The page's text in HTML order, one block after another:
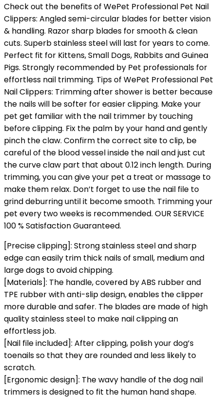
Check out the benefits of WePet Professional Pet Nail
Clippers: Angled semi-circular blades for better vision
& handling. Razor sharp blades for smooth & clean
cuts. Superb stainless steel will last for years to come.
Perfect fit for Kittens, Small Dogs, Rabbits and Guinea
Pigs. Strongly recommended by Pet professionals for
effortless nail trimming. Tips of WePet Professional Pet
Nail Clippers: Trimming after shower is better because
the nails will be softer for easier clipping. Make your
pet get familiar with the nail trimmer by touching
before clipping. Fix the palm by your hand and gently
pinch the claw. Confirm the correct site to clip, be
careful of the blood vessel inside the nail and just cut
the curve claw part that about 0.12 inch length. During
trimming, you can give your pet a treat or massage to
make them relax. Don’t forget to use the nail file to
grind deburring until it become smooth. Trimming your
pet every two weeks is recommended. OUR SERVICE
100 % Satisfaction Guaranteed.
[Precise clipping]: Strong stainless steel and sharp
edge can easily trim thick nails of small, medium and
large dogs to avoid chipping.
[Materials]: The handle, covered by ABS rubber and
TPE rubber with anti-slip design, enables the clipper
more durable and safer. The blades are made of high
quality stainless steel to make nail clipping an
effortless job.
[Nail file included]: After clipping, polish your dog’s
toenails so that they are rounded and less likely to
scratch.
[Ergonomic design]: The wavy handle of the dog nail
trimmers is designed to fit the human hand shape.